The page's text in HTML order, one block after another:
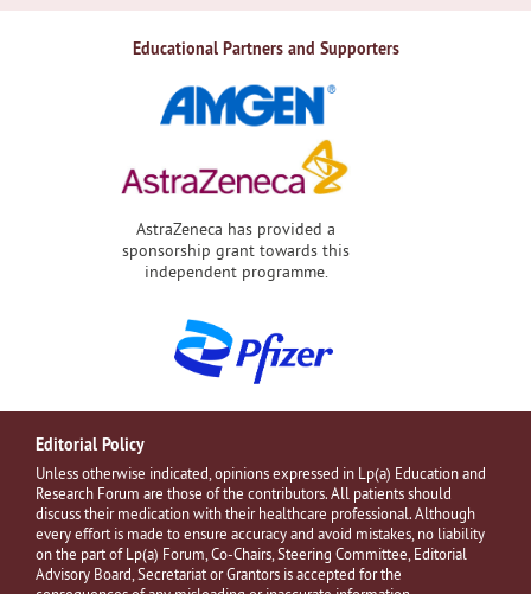
Educational Partners and Supporters
AstraZeneca has provided a
sponsorship grant towards this
independent programme.
Editorial Policy
Unless otherwise indicated, opinions expressed in Lp(a) Education and
Research Forum are those of the contributors. All patients should
discuss their medication with their healthcare professional. Although
every effort is made to ensure accuracy and avoid mistakes, no liability
on the part of Lp(a) Forum, Co-Chairs, Steering Committee, Editorial
Advisory Board, Secretariat or Grantors is accepted for the